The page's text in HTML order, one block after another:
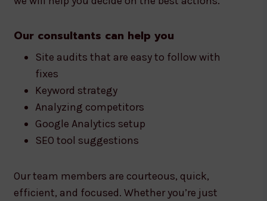
Our consultants can help you
Site audits that are easy to follow with
fixes
Keyword strategy
Analyzing competitors
Google Analytics setup
SEO tool suggestions
Our team members are courteous, quick,
efficient, and focused. Whether you’re just